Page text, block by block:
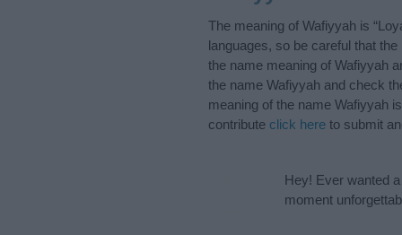
The meaning of Wafiyyah is
languages, so be careful that
the name meaning of Wafiyyah
the name Wafiyyah and check
meaning of the name Wafiyyah
contribute click here to submit
Hey! Ever wanted a
moment